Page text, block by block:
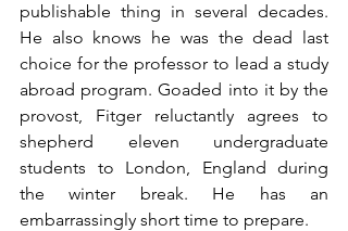
publishable thing in several decades.
He also knows he was the dead last
choice for the professor to lead a study
abroad program. Goaded into it by the
provost, Fitger reluctantly agrees to
shepherd eleven undergraduate
students to London, England during
the winter break. He has an
embarrassingly short time to prepare.